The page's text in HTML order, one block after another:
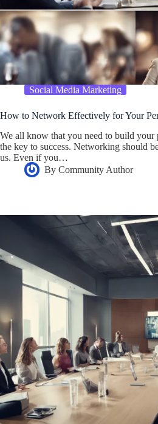
Social Media Marketing
How to Network Effectively for Your
We all know that you need to build your
the key to success. Networking should
us. Even if you…
By Community Author